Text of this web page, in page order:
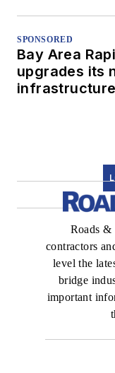
SPONSORED
Bay Area
upgrades its
Roads &
contractors
level the
bridge
important